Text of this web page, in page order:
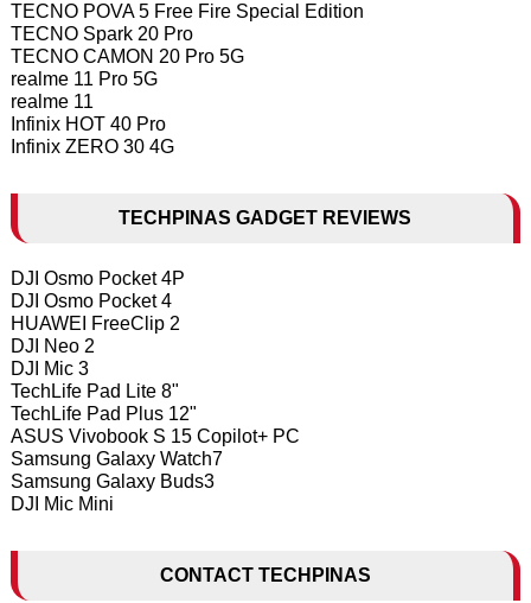
TECNO POVA 5 Free Fire Special Edition
TECNO Spark 20 Pro
TECNO CAMON 20 Pro 5G
realme 11 Pro 5G
realme 11
Infinix HOT 40 Pro
Infinix ZERO 30 4G
TECHPINAS GADGET REVIEWS
DJI Osmo Pocket 4P
DJI Osmo Pocket 4
HUAWEI FreeClip 2
DJI Neo 2
DJI Mic 3
TechLife Pad Lite 8"
TechLife Pad Plus 12"
ASUS Vivobook S 15 Copilot+ PC
Samsung Galaxy Watch7
Samsung Galaxy Buds3
DJI Mic Mini
CONTACT TECHPINAS